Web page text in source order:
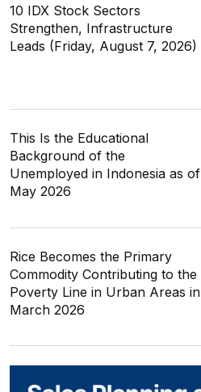
10 IDX Stock Sectors
Strengthen, Infrastructure
Leads (Friday, August 7, 2026)
This Is the Educational
Background of the
Unemployed in Indonesia as of
May 2026
Rice Becomes the Primary
Commodity Contributing to the
Poverty Line in Urban Areas in
March 2026